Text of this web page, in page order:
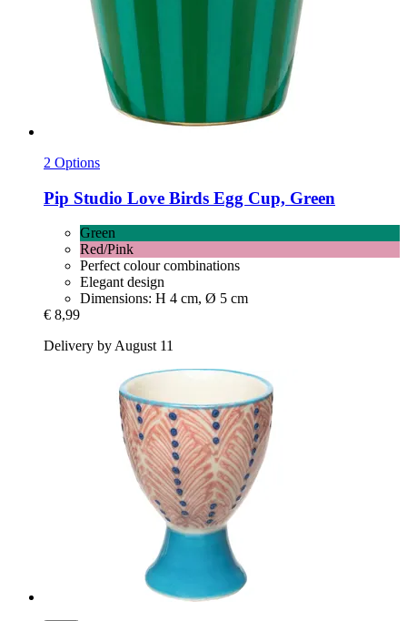
2 Options
Pip Studio Love Birds Egg Cup, Green
Green
Red/Pink
Perfect colour combinations
Elegant design
Dimensions: H 4 cm, Ø 5 cm
€ 8,99
Delivery by August 11